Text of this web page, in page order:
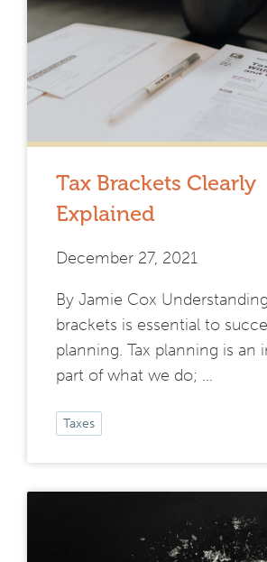
Tax Brackets Clearly
Explained
December 27, 2021
By Jamie Cox
brackets is essential to
planning. Tax planning is an
part of what we do; …
Taxes